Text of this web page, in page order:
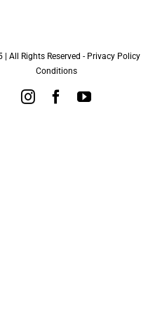
All Rights Reserved - Privacy Policy
Conditions
InstagramFacebookYouTube